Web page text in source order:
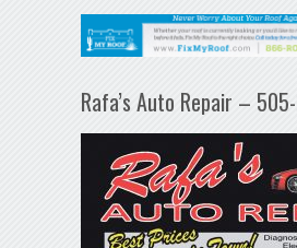
Rafa’s Auto Repair –